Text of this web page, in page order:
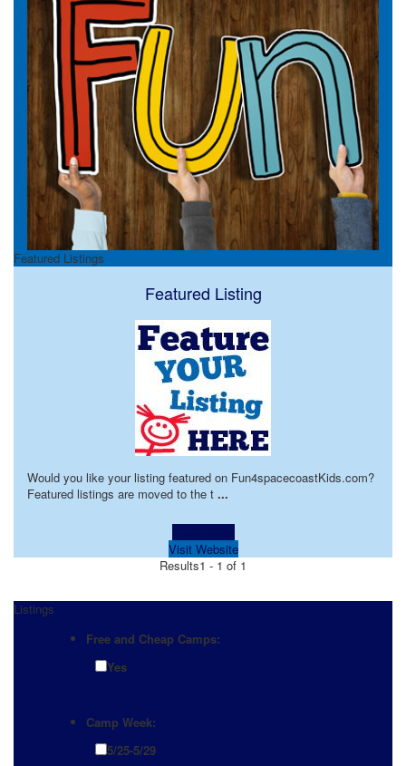
Featured Listings
Featured Listing
Would you like your listing featured on Fun4spacecoastKids.com?
Featured listings are moved to the t ...
Visit Website
Results1 - 1 of 1
Listings
Free and Cheap Camps:
Yes
Camp Week:
5/25-5/29